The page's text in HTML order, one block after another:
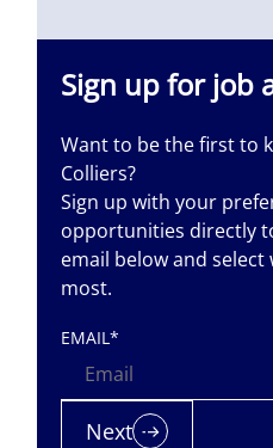
Sign up for job
Want to be the first to
Colliers?
Sign up with your
opportunities directly
email below and
most.
EMAIL*
Next